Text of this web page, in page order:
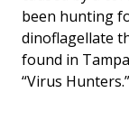
been hunting
dinoflagellate
found in
“Virus Hunters.”